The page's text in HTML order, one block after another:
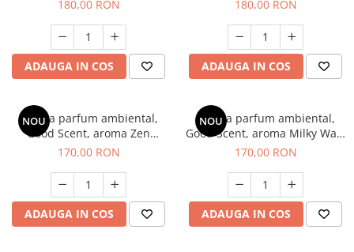
180,00 RON
ADAUGA IN COS
180,00 RON
ADAUGA IN COS
NOU
Esenta parfum ambiental,
Good Scent, aroma Zen
Garden, 200 g
170,00 RON
ADAUGA IN COS
NOU
Esenta parfum ambiental,
Good Scent, aroma Milky Way,
200 g
170,00 RON
ADAUGA IN COS